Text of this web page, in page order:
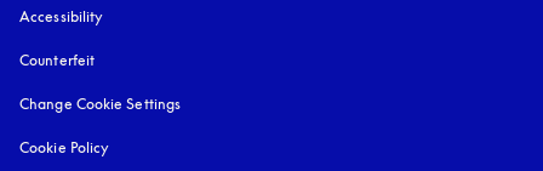
Accessibility
Counterfeit
Change Cookie Settings
Cookie Policy